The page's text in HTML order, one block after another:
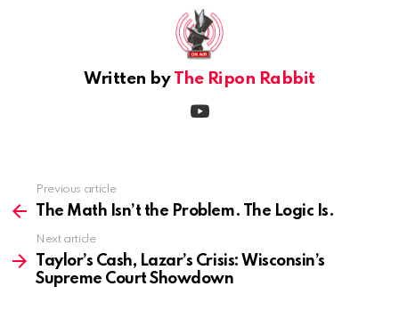
Written by The Ripon Rabbit
more
Previous article
The Math Isn’t the Problem. The Logic Is.
Next article
Taylor’s Cash, Lazar’s Crisis: Wisconsin’s
Supreme Court Showdown